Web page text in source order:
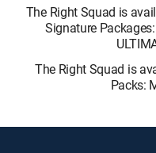
The Right Squad is
Signature Packages:
The Right Squad is
Packs: